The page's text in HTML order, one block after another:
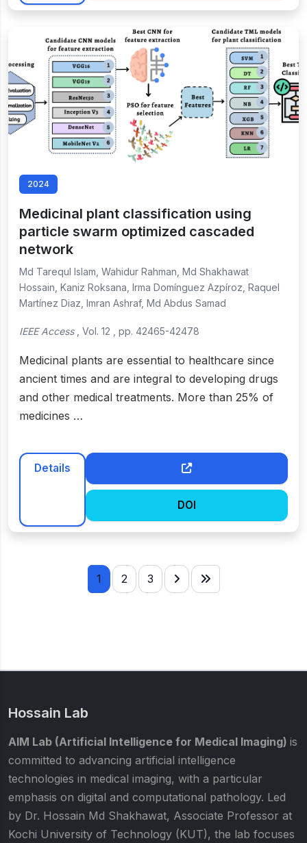
2024
Medicinal plant classification using
particle swarm optimized cascaded
network
Md Tarequl Islam, Wahidur Rahman, Md Shakhawat
Hossain, Kaniz Roksana, Irma Domínguez Azpíroz, Raquel
Martínez Diaz, Imran Ashraf, Md Abdus Samad
IEEE Access, Vol. 12 , pp. 42465-42478
Medicinal plants are essential to healthcare since
ancient times and are integral to developing drugs
and other medical treatments. More than 25% of
medicines …
Details
DOI
1 2 3
Hossain Lab
AIM Lab (Artificial Intelligence for Medical Imaging) is
committed to advancing artificial intelligence
technologies in medical imaging, with a particular
emphasis on digital and computational pathology. Led
by Dr. Hossain Md Shakhawat, Associate Professor at
Kochi University of Technology (KUT), the lab focuses